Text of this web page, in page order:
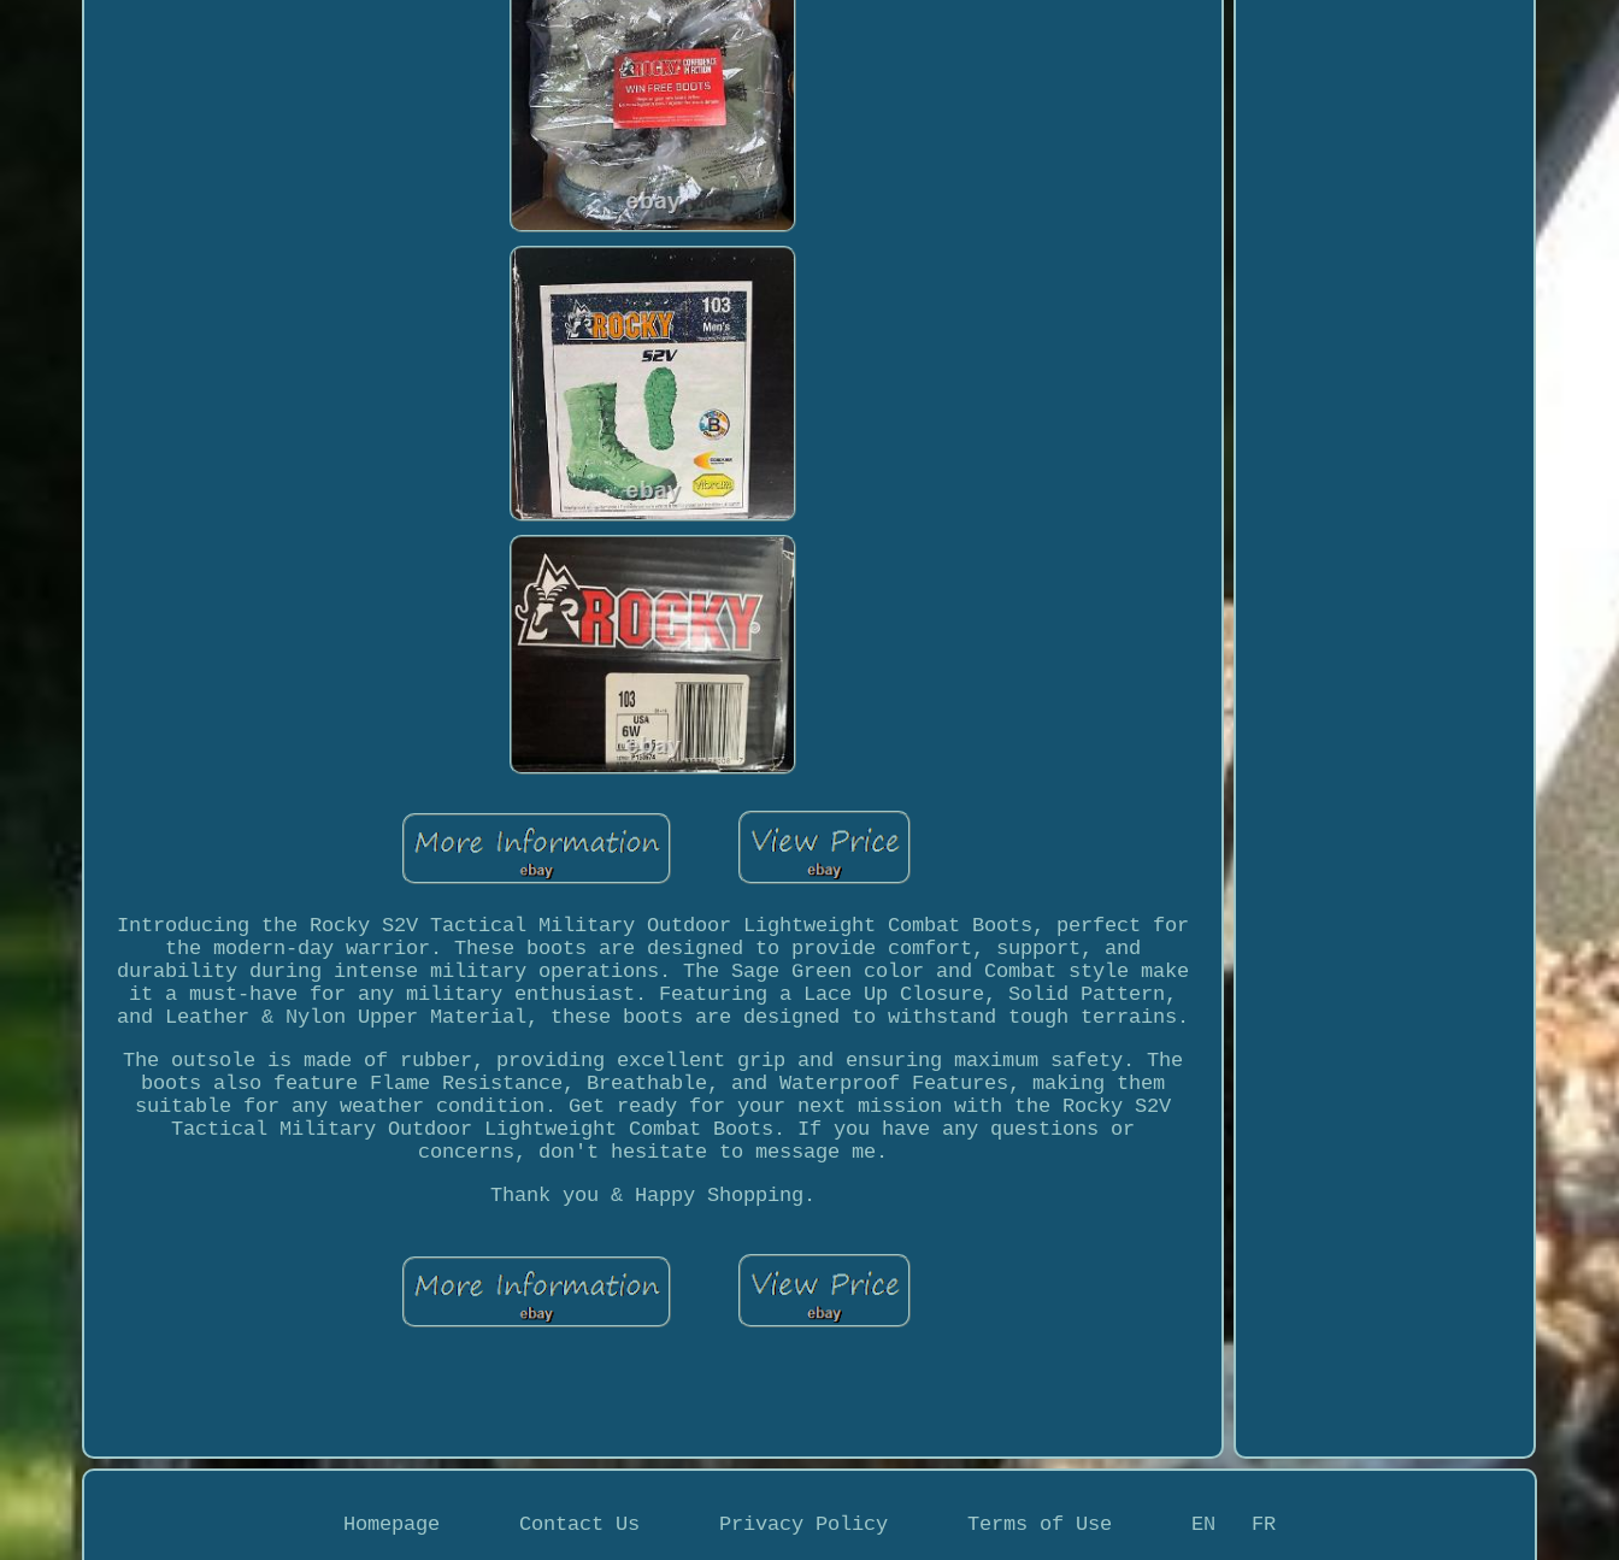
Introducing the Rocky S2V Tactical Military Outdoor Lightweight Combat Boots, perfect for
the modern-day warrior. These boots are designed to provide comfort, support, and
durability during intense military operations. The Sage Green color and Combat style make
it a must-have for any military enthusiast. Featuring a Lace Up Closure, Solid Pattern,
and Leather & Nylon Upper Material, these boots are designed to withstand tough terrains.
The outsole is made of rubber, providing excellent grip and ensuring maximum safety. The
boots also feature Flame Resistance, Breathable, and Waterproof Features, making them
suitable for any weather condition. Get ready for your next mission with the Rocky S2V
Tactical Military Outdoor Lightweight Combat Boots. If you have any questions or
concerns, don't hesitate to message me.
Thank you & Happy Shopping.
Homepage Contact Us Privacy Policy Terms of Use EN FR